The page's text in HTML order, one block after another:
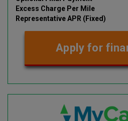
Excess Charge Per Mile
Representative APR (Fixed)
Apply for